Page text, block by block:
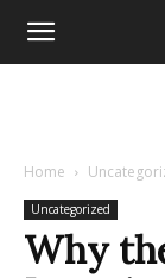
Home
Uncategorized
Why